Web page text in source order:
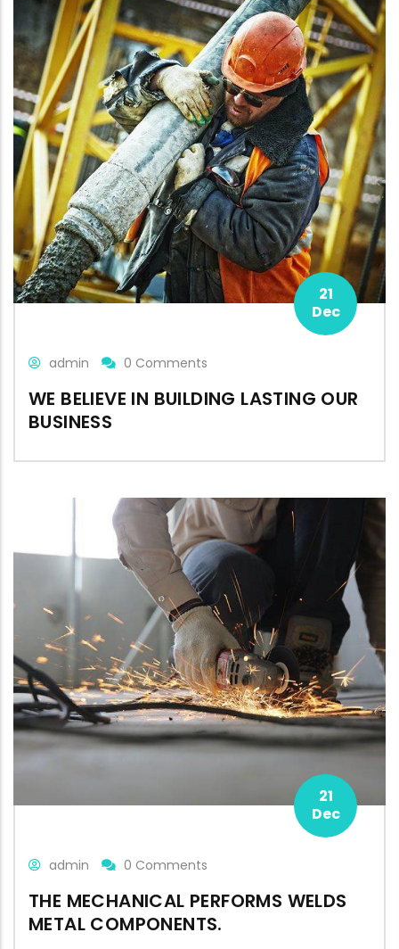
21
Dec
admin 0 Comments
WE BELIEVE IN BUILDING LASTING OUR
BUSINESS
21
Dec
admin 0 Comments
THE MECHANICAL PERFORMS WELDS
METAL COMPONENTS.